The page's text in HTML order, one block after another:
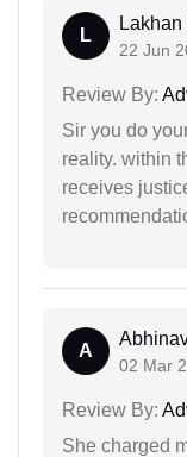
L
22 Jun
Review By:
Sir you do
reality. within
receives
A
02 Mar
Review By:
She charged